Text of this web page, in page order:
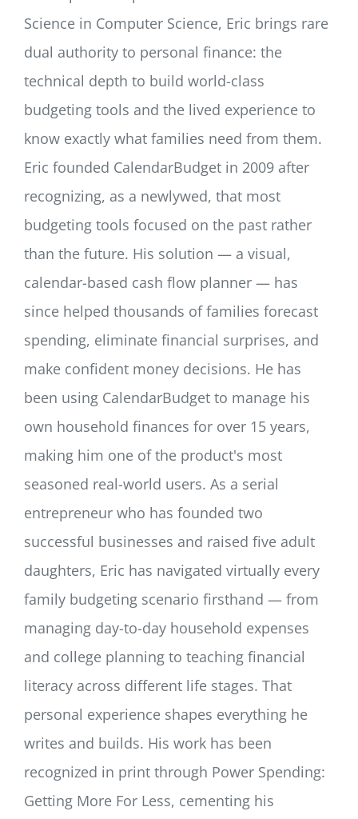
Science in Computer Science, Eric brings rare
dual authority to personal finance: the
technical depth to build world-class
budgeting tools and the lived experience to
know exactly what families need from them.
Eric founded CalendarBudget in 2009 after
recognizing, as a newlywed, that most
budgeting tools focused on the past rather
than the future. His solution — a visual,
calendar-based cash flow planner — has
since helped thousands of families forecast
spending, eliminate financial surprises, and
make confident money decisions. He has
been using CalendarBudget to manage his
own household finances for over 15 years,
making him one of the product's most
seasoned real-world users. As a serial
entrepreneur who has founded two
successful businesses and raised five adult
daughters, Eric has navigated virtually every
family budgeting scenario firsthand — from
managing day-to-day household expenses
and college planning to teaching financial
literacy across different life stages. That
personal experience shapes everything he
writes and builds. His work has been
recognized in print through Power Spending:
Getting More For Less, cementing his